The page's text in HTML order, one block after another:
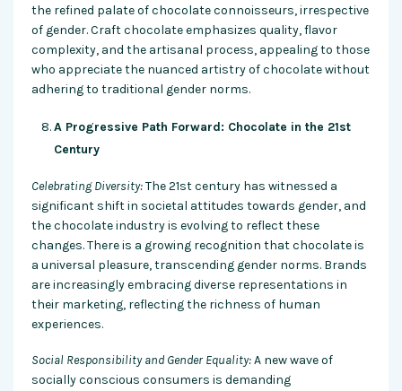
the refined palate of chocolate connoisseurs, irrespective
of gender. Craft chocolate emphasizes quality, flavor
complexity, and the artisanal process, appealing to those
who appreciate the nuanced artistry of chocolate without
adhering to traditional gender norms.
A Progressive Path Forward: Chocolate in the 21st
Century
Celebrating Diversity:The 21st century has witnessed a
significant shift in societal attitudes towards gender, and
the chocolate industry is evolving to reflect these
changes. There is a growing recognition that chocolate is
a universal pleasure, transcending gender norms. Brands
are increasingly embracing diverse representations in
their marketing, reflecting the richness of human
experiences.
Social Responsibility and Gender Equality:A new wave of
socially conscious consumers is demanding